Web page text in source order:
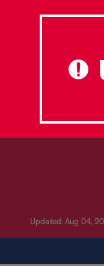
Updated: Aug 04,